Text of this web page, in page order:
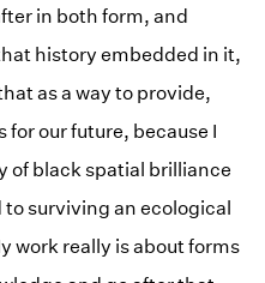
in both form, and
history embedded in it,
as a way to provide,
our future, because I
of black spatial brilliance
surviving an ecological
work really is about forms